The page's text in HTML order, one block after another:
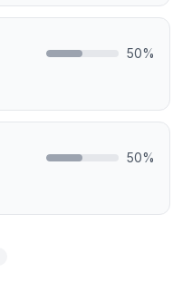
50%
50%